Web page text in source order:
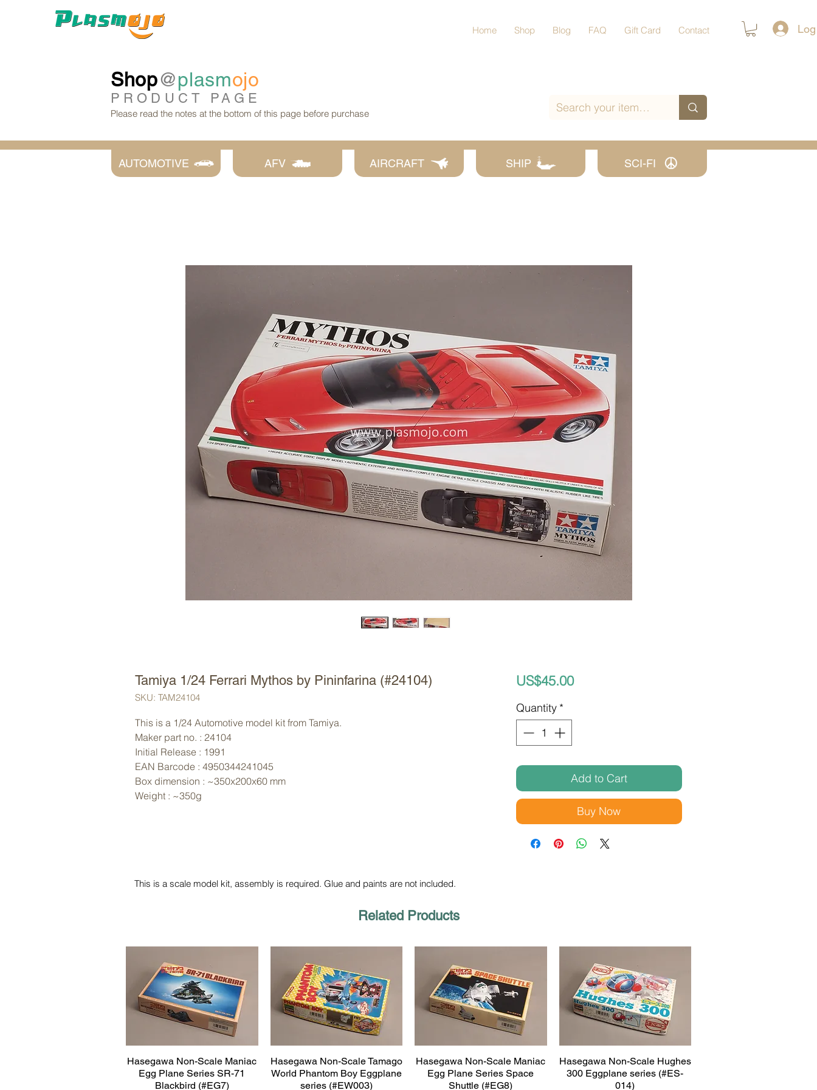
Home Shop Blog FAQ Gift Card Contact
Shop@plasmojo
PRODUCT PAGE
Please read the notes at the bottom of this page before purchase
AUTOMOTIVE AFV AIRCRAFT SHIP SCI-FI
Tamiya 1/24 Ferrari Mythos by Pininfarina (#24104)
SKU: TAM24104
This is a 1/24 Automotive model kit from Tamiya.
Maker part no. : 24104
Initial Release : 1991
EAN Barcode : 4950344241045
Box dimension : ~350x200x60 mm
Weight : ~350g
US$45.00Price
Quantity *
Add to Cart
Buy Now
This is a scale model kit, assembly is required. Glue and paints are not included.
Related Products
Quick View
Hasegawa Non-Scale Maniac
Egg Plane Series SR-71
Blackbird (#EG7)
Quick View
Hasegawa Non-Scale Tamago
World Phantom Boy Eggplane
series (#EW003)
Quick View
Hasegawa Non-Scale Maniac
Egg Plane Series Space
Shuttle (#EG8)
Quick View
Hasegawa Non-Scale Hughes
300 Eggplane series (#ES-
014)